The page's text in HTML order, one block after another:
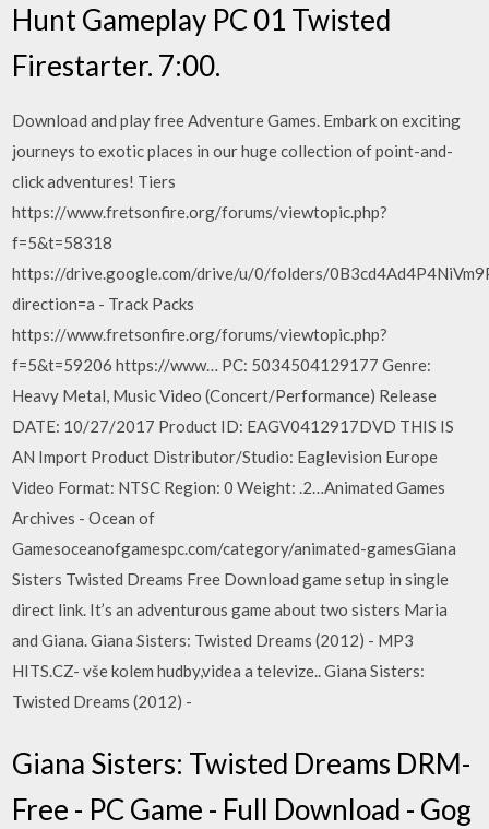
Hunt Gameplay PC 01 Twisted
Firestarter. 7:00.
Download and play free Adventure Games. Embark on exciting
journeys to exotic places in our huge collection of point-and-
click adventures! Tiers
https://www.fretsonfire.org/forums/viewtopic.php?
f=5&t=58318
https://drive.google.com/drive/u/0/folders/
direction=a - Track Packs
https://www.fretsonfire.org/forums/viewtopic.php?
f=5&t=59206 https://www… PC: 5034504129177 Genre:
Heavy Metal, Music Video (Concert/Performance) Release
DATE: 10/27/2017 Product ID: EAGV0412917DVD THIS IS
AN Import Product Distributor/Studio: Eaglevision Europe
Video Format: NTSC Region: 0 Weight: .2…Animated Games
Archives - Ocean of
Gamesoceanofgamespc.com/category/animated-gamesGiana
Sisters Twisted Dreams Free Download game setup in single
direct link. It’s an adventurous game about two sisters Maria
and Giana. Giana Sisters: Twisted Dreams (2012) - MP3
HITS.CZ- vše kolem hudby,videa a televize.. Giana Sisters:
Twisted Dreams (2012) -
Giana Sisters: Twisted Dreams DRM-
Free - PC Game - Full Download - Gog